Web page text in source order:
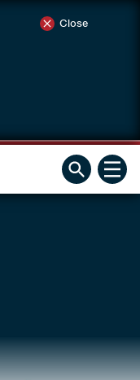
Close